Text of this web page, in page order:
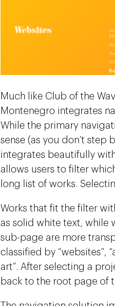
Much like Club of the
Montenegro integrates
While the primary
sense (as you don’t step
integrates beautifully
allows users to filter
long list of works.
Works that fit the filter
as solid white text, while
sub-page are more
classified by “websites”,
art”. After selecting a
back to the root page of